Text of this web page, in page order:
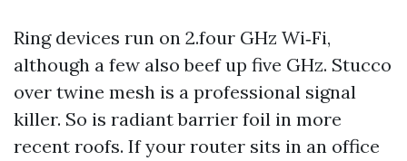
Ring devices run on 2.four GHz Wi‑Fi,
although a few also beef up five GHz. Stucco
over twine mesh is a professional signal
killer. So is radiant barrier foil in more
recent roofs. If your router sits in an office